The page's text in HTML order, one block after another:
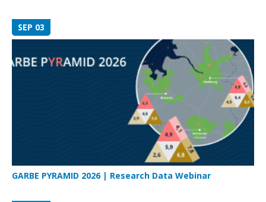
SEP 03
GARBE PYRAMID 2026 | Research Data Webinar